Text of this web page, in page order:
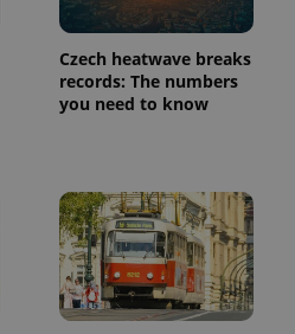
Czech heatwave breaks
records: The numbers
you need to know